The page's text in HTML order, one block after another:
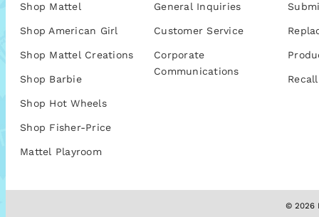
Shop Mattel
Shop American Girl
Shop Mattel Creations
Shop Barbie
Shop Hot Wheels
Shop Fisher-Price
Mattel Playroom
General Inquiries
Customer Service
Corporate
Communications
© 2026